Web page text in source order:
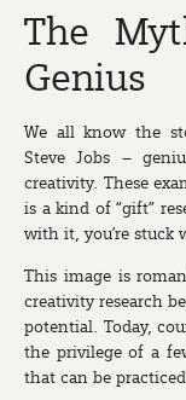
The
Genius
We all know the
Steve Jobs –
creativity. These
is a kind of “gift”
with it, you’re stuck
This image is
creativity research
potential. Today,
the privilege of a
that can be